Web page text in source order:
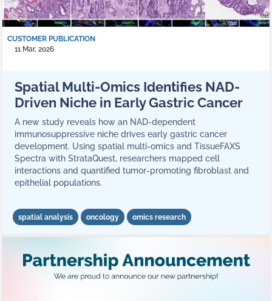
CUSTOMER PUBLICATION
11 Mar, 2026
Spatial Multi-Omics Identifies NAD-
Driven Niche in Early Gastric Cancer
A new study reveals how an NAD-dependent
immunosuppressive niche drives early gastric cancer
development. Using spatial multi-omics and TissueFAXS
Spectra with StrataQuest, researchers mapped cell
interactions and quantified tumor-promoting fibroblast and
epithelial populations.
spatial analysis oncology omics research